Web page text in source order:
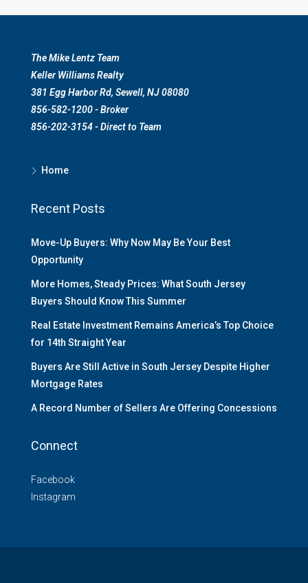
The Mike Lentz Team
Keller Williams Realty
381 Egg Harbor Rd, Sewell, NJ 08080
856-582-1200 - Broker
856-202-3154 - Direct to Team
Home
Recent Posts
Move-Up Buyers: Why Now May Be Your Best
Opportunity
More Homes, Steady Prices: What South Jersey
Buyers Should Know This Summer
Real Estate Investment Remains America’s Top Choice
for 14th Straight Year
Buyers Are Still Active in South Jersey Despite Higher
Mortgage Rates
A Record Number of Sellers Are Offering Concessions
Connect
Facebook
Instagram